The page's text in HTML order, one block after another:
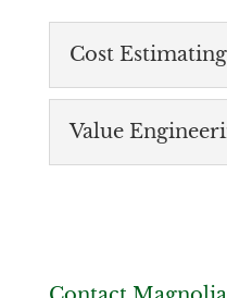
Cost Estimating
Cost
Value